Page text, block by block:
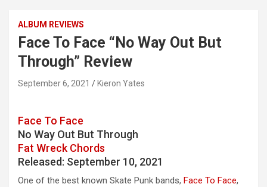
ALBUM REVIEWS
Face To Face “No Way Out But
Through” Review
September 6, 2021 Kieron Yates
Face To Face
No Way Out But Through
Fat Wreck Chords
Released: September 10, 2021
One of the best known Skate Punk bands, Face To Face,